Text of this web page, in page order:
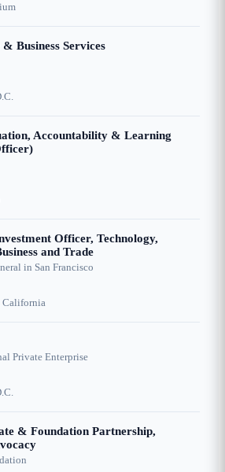
Business Services
Accountability & Learning
Officer, Technology,
and Trade
in San Francisco
California
Private Enterprise
& Foundation Partnership,